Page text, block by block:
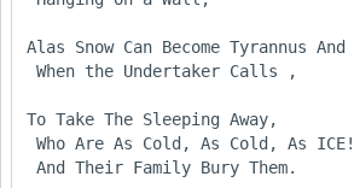
Alas Snow Can Become Tyrannus
To Take The Sleeping Away,